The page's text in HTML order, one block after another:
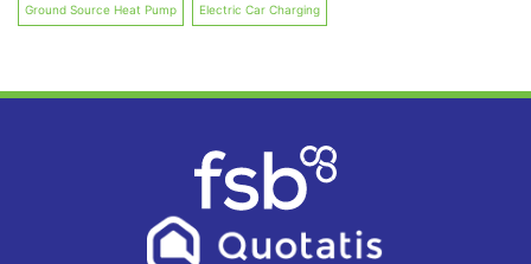
Ground Source Heat Pump Electric Car Charging